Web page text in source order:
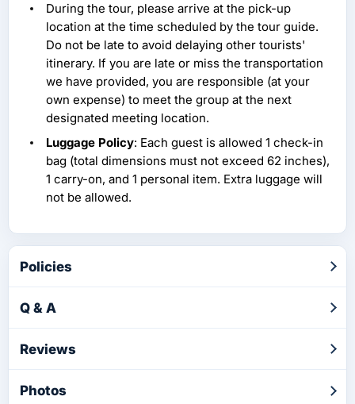
During the tour, please arrive at the pick-up
location at the time scheduled by the tour guide.
Do not be late to avoid delaying other tourists'
itinerary. If you are late or miss the transportation
we have provided, you are responsible (at your
own expense) to meet the group at the next
designated meeting location.
Luggage Policy: Each guest is allowed 1 check-in
bag (total dimensions must not exceed 62 inches),
1 carry-on, and 1 personal item. Extra luggage will
not be allowed.
Policies
Q & A
Reviews
Photos